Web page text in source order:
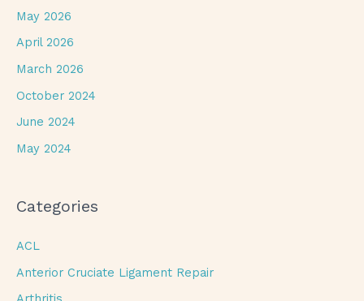
May 2026
April 2026
March 2026
October 2024
June 2024
May 2024
Categories
ACL
Anterior Cruciate Ligament Repair